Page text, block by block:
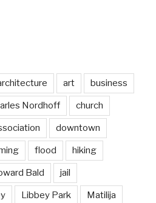
art business
Nordhoff church
downtown
flood hiking
Bald jail
Libbey Park Matilija